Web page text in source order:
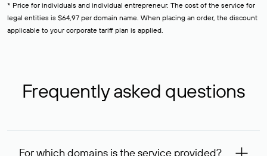
* Price for individuals and individual entrepreneur. The cost of the service for
legal entities is $64,97 per domain name. When placing an order, the discount
applicable to your corporate tariff plan is applied.
Frequently asked questions
For which domains is the service provided?